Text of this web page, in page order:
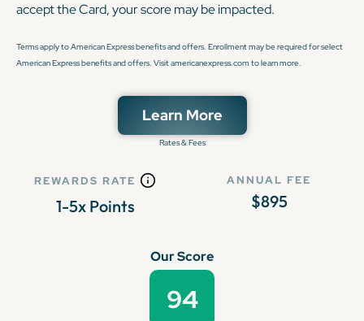
accept the Card, your score may be impacted.
Terms apply to American Express benefits and offers. Enrollment may be required for select
American Express benefits and offers. Visit americanexpress.com to learn more.
Learn More
Rates & Fees
REWARDS RATE
1-5x Points
ANNUAL FEE
$895
Our Score
94